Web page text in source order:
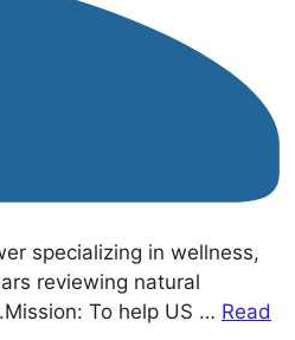
specializing in wellness,
reviewing natural
To help US … Read